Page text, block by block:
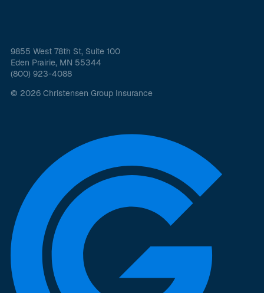
9855 West 78th St, Suite 100
Eden Prairie, MN 55344
(800) 923-4088
© 2026 Christensen Group Insurance